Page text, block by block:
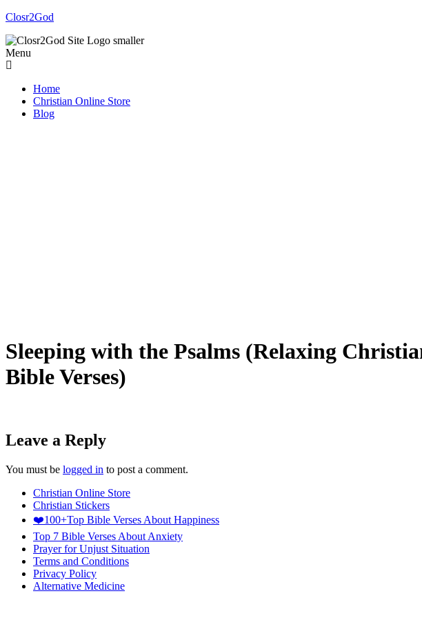
Closr2God
Menu
Home
Christian Online Store
Blog
Sleeping with the Psalms (Relaxing
Bible Verses)
Leave a Reply
You must be logged in to post a comment.
Christian Online Store
Christian Stickers
❤️100+Top Bible Verses About Happiness
Top 7 Bible Verses About Anxiety
Prayer for Unjust Situation
Terms and Conditions
Privacy Policy
Alternative Medicine